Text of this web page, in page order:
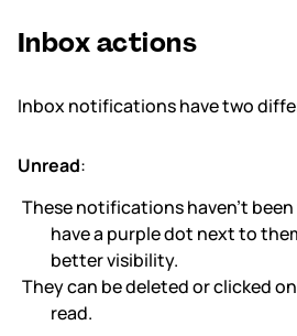
Inbox actions
Inbox notifications have two
Unread:
These notifications haven't
have a purple dot next to
better visibility.
They can be deleted or clicked
read.